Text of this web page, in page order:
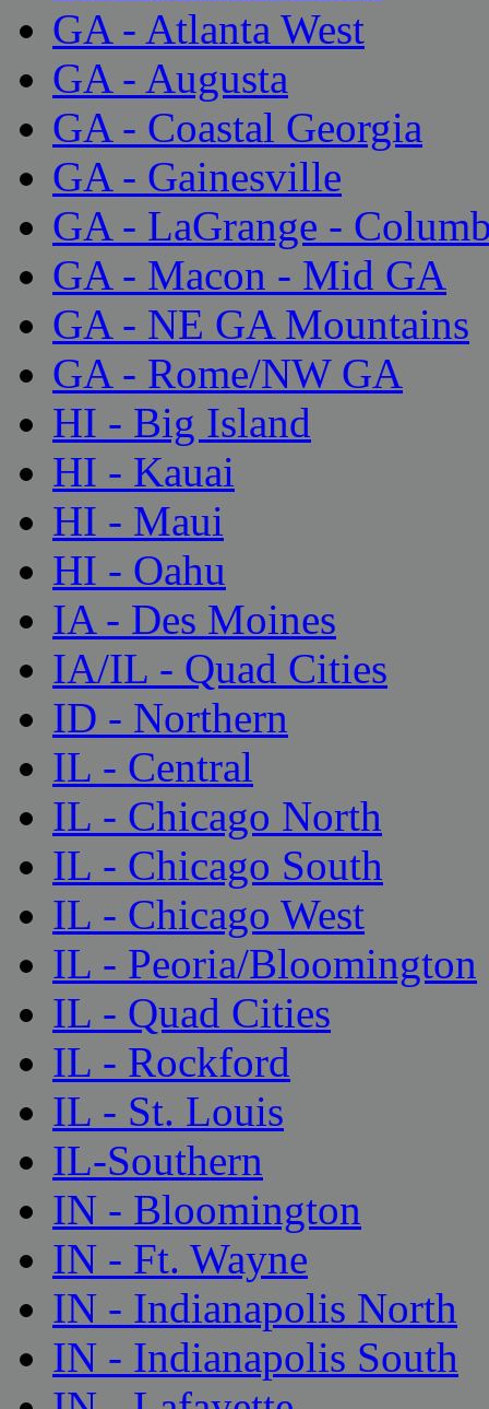
GA - Atlanta West
GA - Augusta
GA - Coastal Georgia
GA - Gainesville
GA - LaGrange -
GA - Macon - Mid GA
GA - NE GA Mountains
GA - Rome/NW GA
HI - Big Island
HI - Kauai
HI - Maui
HI - Oahu
IA - Des Moines
IA/IL - Quad Cities
ID - Northern
IL - Central
IL - Chicago North
IL - Chicago South
IL - Chicago West
IL - Peoria/Bloomington
IL - Quad Cities
IL - Rockford
IL - St. Louis
IL-Southern
IN - Bloomington
IN - Ft. Wayne
IN - Indianapolis North
IN - Indianapolis South